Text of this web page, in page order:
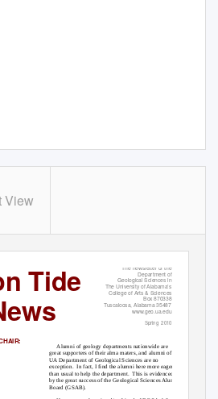
View
The newsletter of the
Department of
Geological Sciences in
The University of Alabama’s
College of Arts & Sciences
Box 870338
Tuscaloosa, Alabama 35487
www.geo.ua.edu
Tide
Spring 2010
Alumni of geology departments nationwide are
great supporters of their alma maters, and alumni of the
UA Department of Geological Sciences are no
exception. In fact, I find the alumni here more eager
than usual to help the department.
This is evidenced
by the great success of the Geological Sciences Alumni
Board (GSAB).